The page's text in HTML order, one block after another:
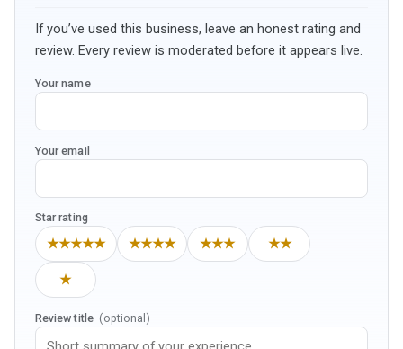
If you’ve used this business, leave an honest rating and
review. Every review is moderated before it appears live.
Your name
Your email
Star rating
★★★★★ ★★★★ ★★★ ★★
★
Review title (optional)